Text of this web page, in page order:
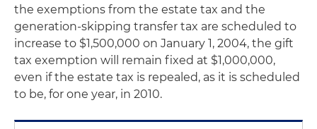
the exemptions from the estate tax and the
generation-skipping transfer tax are scheduled to
increase to $1,500,000 on January 1, 2004, the gift
tax exemption will remain fixed at $1,000,000,
even if the estate tax is repealed, as it is scheduled
to be, for one year, in 2010.